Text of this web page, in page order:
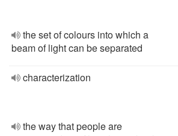
the set of colours into which a
beam of light can be separated
characterization
the way that people are